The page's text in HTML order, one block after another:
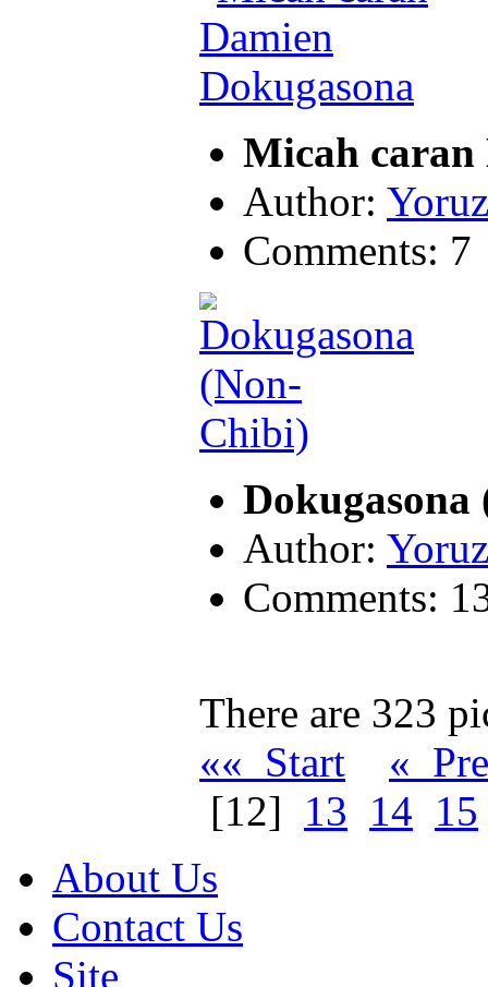
Micah caran
Author:
Comments: 7
Author:
Comments:
There are 323
«« Start
«
[12] 13 14 15
About Us
Contact Us
Site